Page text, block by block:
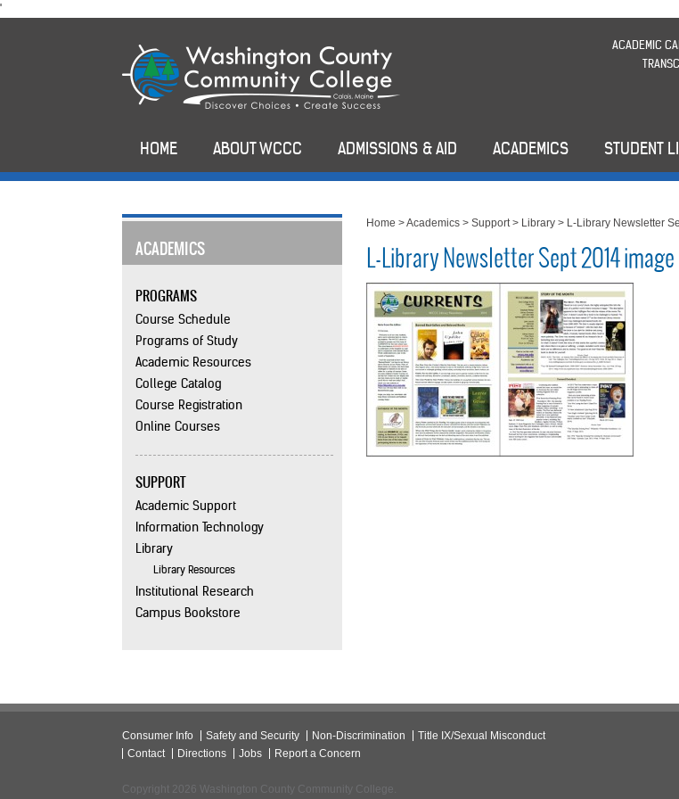
'
to
ACADEMIC
HOME ABOUT WCCC ADMISSIONS & AID ACADEMICS STUDENT
ACADEMICS
PROGRAMS
Course Schedule
Programs of Study
Academic Resources
College Catalog
Course Registration
Online Courses
SUPPORT
Academic Support
Information Technology
Library
Library Resources
Institutional Research
Campus Bookstore
Home >Academics >Support> Library > L-Library Newsletter
L-Library Newsletter Sept 2014 image
Consumer Info Safety and Security Non-Discrimination
Title IX/Sexual Misconduct
Contact
Directions Jobs Report a Concern
Copyright 2026 Washington County Community College.